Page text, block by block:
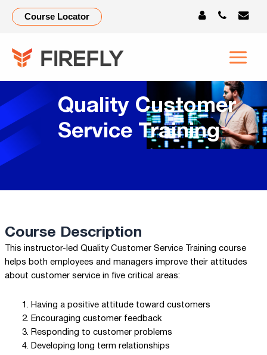
Course Locator
Quality Customer
Service Training
Course Description
This instructor-led Quality Customer Service Training course
helps both employees and managers improve their attitudes
about customer service in five critical areas:
Having a positive attitude toward customers
Encouraging customer feedback
Responding to customer problems
Developing long term relationships